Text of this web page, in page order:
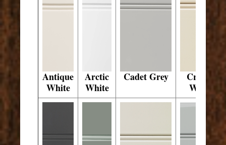
Antique
White
Arctic
White
Cadet Grey
Crystal
White